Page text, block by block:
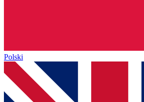
Polski